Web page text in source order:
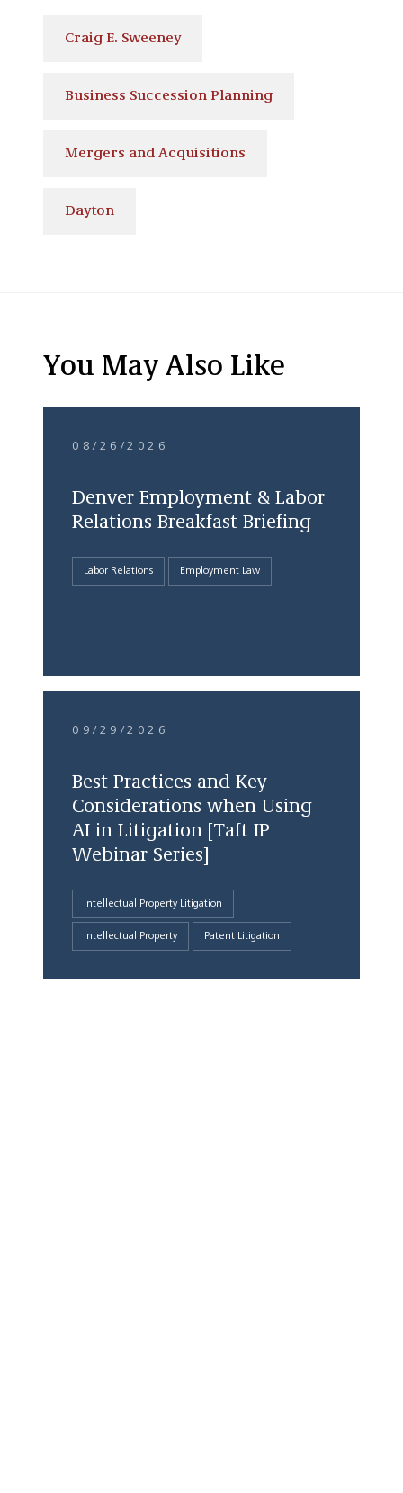
Craig E. Sweeney
Business Succession Planning
Mergers and Acquisitions
Dayton
You May Also Like
08/26/2026
Denver Employment & Labor
Relations Breakfast Briefing
Labor Relations Employment Law
09/29/2026
Best Practices and Key
Considerations when Using
AI in Litigation [Taft IP
Webinar Series]
Intellectual Property Litigation
Intellectual Property Patent Litigation